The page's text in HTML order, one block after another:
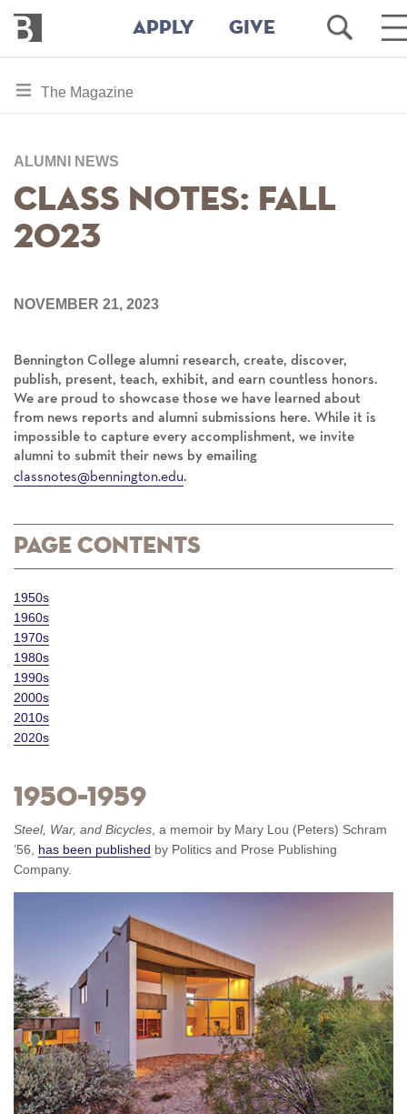
Bennington
College
APPLY GIVE
Open
Search
toggle
for
The Magazine
ALUMNI NEWS
Class Notes: Fall
2023
NOVEMBER 21, 2023
Bennington College alumni research, create, discover,
publish, present, teach, exhibit, and earn countless honors.
We are proud to showcase those we have learned about
from news reports and alumni submissions here. While it is
impossible to capture every accomplishment, we invite
alumni to submit their news by emailing
classnotes@bennington.edu.
Page Contents
1950s
1960s
1970s
1980s
1990s
2000s
2010s
2020s
1950–1959
Steel, War, and Bicycles , a memoir by Mary Lou (Peters) Schram
’56, has been published by Politics and Prose Publishing
Company.